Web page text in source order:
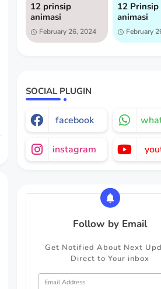
12 prinsip
animasi
February 26, 2024
12 Prinsip
animasi
February
SOCIAL PLUGIN
facebook
instagram
Follow by Email
Get Notified About Next
Direct to Your inbox